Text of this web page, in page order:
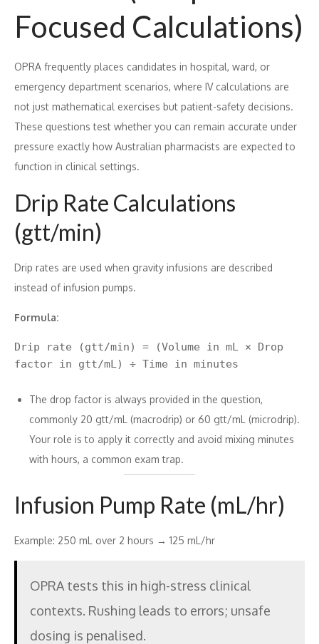
Focused Calculations)
OPRA frequently places candidates in hospital, ward, or
emergency department scenarios, where IV calculations are
not just mathematical exercises but patient-safety decisions.
These questions test whether you can remain accurate under
pressure exactly how Australian pharmacists are expected to
function in clinical settings.
Drip Rate Calculations
(gtt/min)
Drip rates are used when gravity infusions are described
instead of infusion pumps.
Formula:
Drip rate (gtt/min) = (Volume in mL × Drop
The drop factor is always provided in the question,
commonly 20 gtt/mL (macrodrip) or 60 gtt/mL (microdrip).
Your role is to apply it correctly and avoid mixing minutes
with hours, a common exam trap.
Infusion Pump Rate (mL/hr)
Example: 250 mL over 2 hours → 125 mL/hr
OPRA tests this in high-stress clinical
contexts. Rushing leads to errors; unsafe
dosing is penalised.